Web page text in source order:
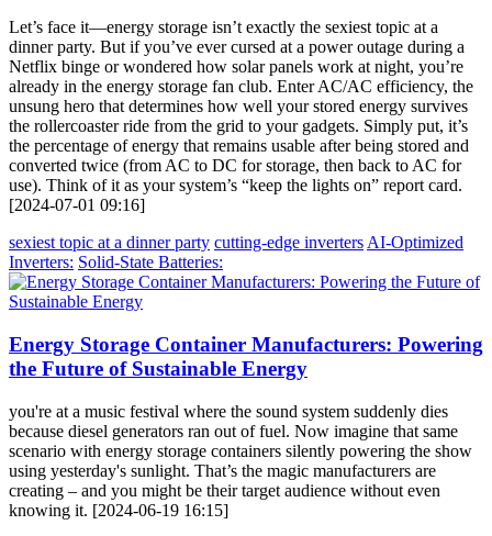
Let’s face it—energy storage isn’t exactly the sexiest topic at a
dinner party. But if you’ve ever cursed at a power outage during a
Netflix binge or wondered how solar panels work at night, you’re
already in the energy storage fan club. Enter AC/AC efficiency, the
unsung hero that determines how well your stored energy survives
the rollercoaster ride from the grid to your gadgets. Simply put, it’s
the percentage of energy that remains usable after being stored and
converted twice (from AC to DC for storage, then back to AC for
use). Think of it as your system’s “keep the lights on” report card.
[2024-07-01 09:16]
sexiest topic at a dinner party cutting-edge invertersAI-Optimized
Inverters: Solid-State Batteries:
Energy Storage Container Manufacturers: Powering
the Future of Sustainable Energy
you're at a music festival where the sound system suddenly dies
because diesel generators ran out of fuel. Now imagine that same
scenario with energy storage containers silently powering the show
using yesterday's sunlight. That’s the magic manufacturers are
creating – and you might be their target audience without even
knowing it. [2024-06-19 16:15]